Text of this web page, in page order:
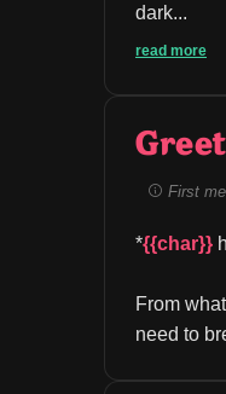
dark...
read more
First
*{{char}}
From
need to